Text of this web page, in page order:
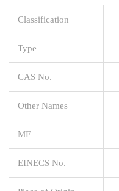
Classification
Type
CAS No.
Other Names
MF
EINECS No.